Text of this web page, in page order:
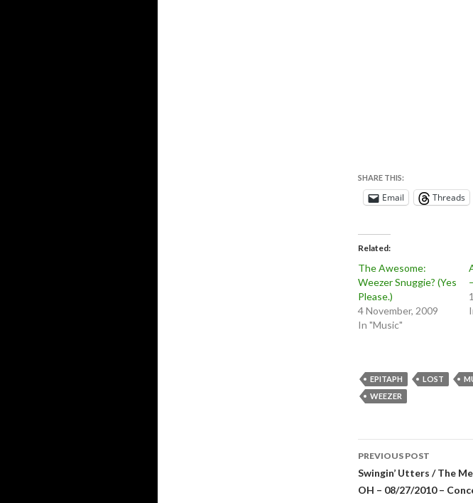
SHARE THIS:
Email Threads
Related
The Awesome:
Weezer Snuggie? (Yes
Please.)
4 November, 2009
In "Music"
EPITAPH LOST
WEEZER
Post
navigation
PREVIOUS POST
Swingin’ Utters / The
OH – 08/27/2010 –